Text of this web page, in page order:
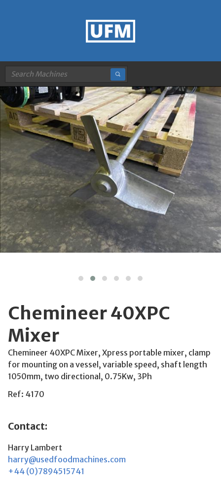
Chemineer 40XPC
Mixer
Chemineer 40XPC Mixer, Xpress portable mixer, clamp
for mounting on a vessel, variable speed, shaft length
1050mm, two directional, 0.75Kw, 3Ph
Ref: 4170
Contact:
Harry Lambert
harry@usedfoodmachines.com
+44 (0)7894515741